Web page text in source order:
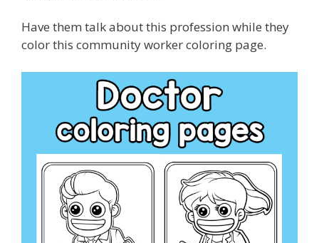
Have them talk about this profession while they
color this community worker coloring page.